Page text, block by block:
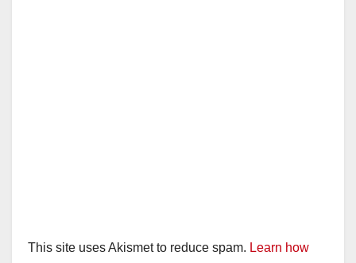
This site uses Akismet to reduce spam. Learn how